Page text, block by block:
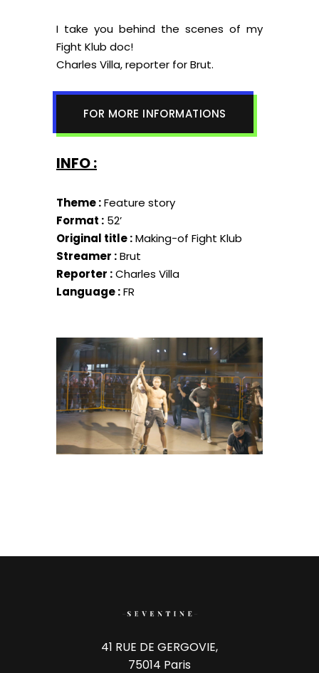
I take you behind the scenes of my
Fight Klub doc!
Charles Villa, reporter for Brut.
FOR MORE INFORMATIONS
INFO :
Theme :Feature story
Format : 52’
Original title :Making-of Fight Klub
Streamer :Brut
Reporter :Charles Villa
Language :FR
41 RUE DE GERGOVIE,
75014 Paris